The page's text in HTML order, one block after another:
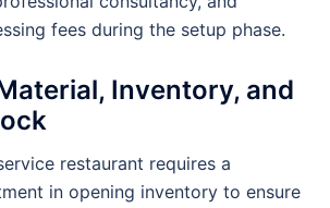
fees during the setup phase.
Inventory, and
restaurant requires a
in opening inventory to ensure